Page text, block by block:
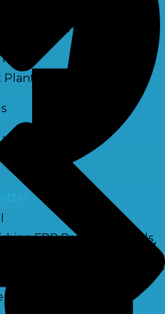
and managgement
FRP Pressure Vessels
Tank